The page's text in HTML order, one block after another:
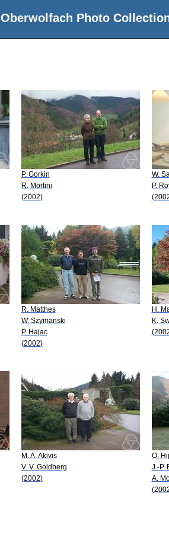
Oberwolfach Photo
P. Gorkin
R. Mortini
(2002)
W.
P.
R. Matthes
W. Szymanski
P. Hajac
(2002)
H.
K.
M. A. Akivis
V. V. Goldberg
(2002)
O.
J.-P.
A.